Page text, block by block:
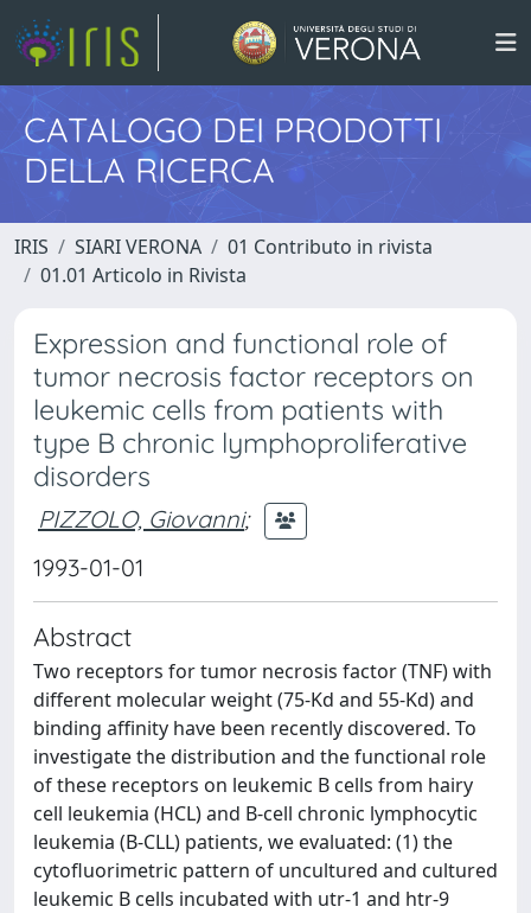
CATALOGO DEI PRODOTTI
DELLA RICERCA
IRIS SIARI VERONA
01 Contributo in rivista
01.01 Articolo in Rivista
Expression and functional role of
tumor necrosis factor receptors on
leukemic cells from patients with
type B chronic lymphoproliferative
disorders
PIZZOLO, Giovanni;
1993-01-01
Abstract
Two receptors for tumor necrosis factor (TNF) with
different molecular weight (75-Kd and 55-Kd) and
binding affinity have been recently discovered. To
investigate the distribution and the functional role
of these receptors on leukemic B cells from hairy
cell leukemia (HCL) and B-cell chronic lymphocytic
leukemia (B-CLL) patients, we evaluated: (1) the
cytofluorimetric pattern of uncultured and cultured
leukemic B cells incubated with utr-1 and htr-9